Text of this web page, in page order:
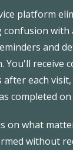
platform
confusion with
and
You'll receive
after each
completed
on what
without